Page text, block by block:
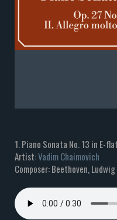
1. Piano Sonata No. 13 in E-
Artist:Vadim Chaimovich
Composer: Beethoven, Ludwig